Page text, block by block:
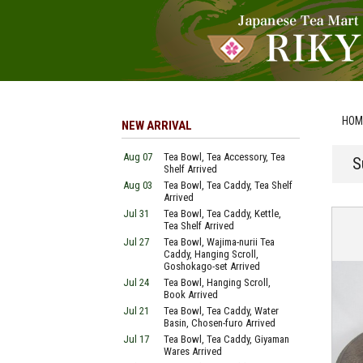
NEW ARRIVAL
Aug 07
Tea Bowl, Tea Accessory, Tea
Shelf Arrived
Aug 03
Tea Bowl, Tea Caddy, Tea Shelf
Arrived
Jul 31
Tea Bowl, Tea Caddy, Kettle,
Tea Shelf Arrived
Jul 27
Tea Bowl, Wajima-nurii Tea
Caddy, Hanging Scroll,
Goshokago-set Arrived
Jul 24
Tea Bowl, Hanging Scroll,
Book Arrived
Jul 21
Tea Bowl, Tea Caddy, Water
Basin, Chosen-furo Arrived
Jul 17
Tea Bowl, Tea Caddy, Giyaman
Wares Arrived